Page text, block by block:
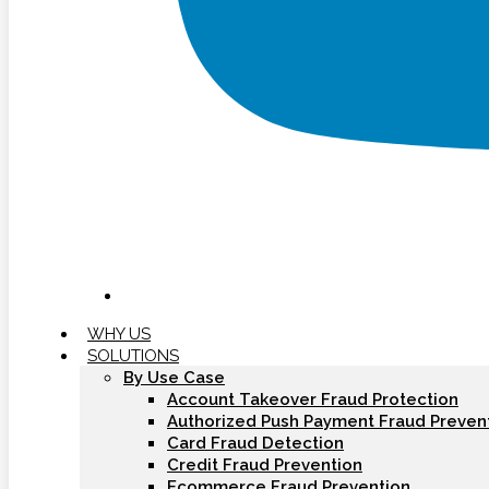
WHY US
SOLUTIONS
By Use Case
Account Takeover Fraud Protection
Authorized Push Payment Fraud
Card Fraud Detection
Credit Fraud Prevention